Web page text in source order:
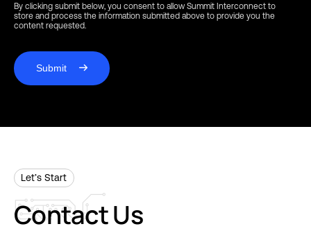
By clicking submit below, you consent to allow Summit Interconnect to
store and process the information submitted above to provide you the
content requested.
Submit
Let’s Start
ContactUs